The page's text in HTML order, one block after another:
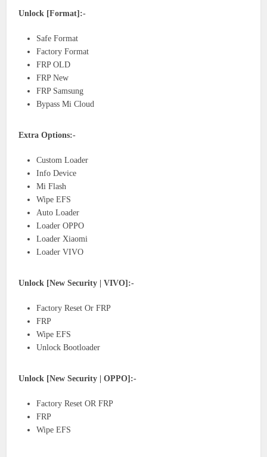
Unlock [Format]:-
Safe Format
Factory Format
FRP OLD
FRP New
FRP Samsung
Bypass Mi Cloud
Extra Options:-
Custom Loader
Info Device
Mi Flash
Wipe EFS
Auto Loader
Loader OPPO
Loader Xiaomi
Loader VIVO
Unlock [New Security | VIVO]:-
Factory Reset Or FRP
FRP
Wipe EFS
Unlock Bootloader
Unlock [New Security | OPPO]:-
Factory Reset OR FRP
FRP
Wipe EFS